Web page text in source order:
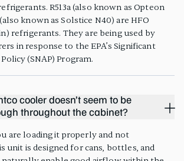
R513a (also known as Opteon
(also known as Solstice N40) are HFO
refrigerants. They are being used by
in response to the EPA’s Significant
(SNAP) Program.
cooler doesn’t seem to be
throughout the cabinet?
are loading it properly and not
unit is designed for cans, bottles, and